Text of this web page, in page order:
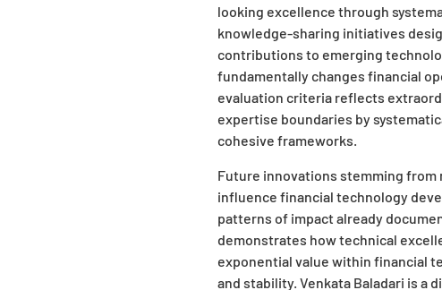
looking excellence through
knowledge-sharing initiatives
contributions to emerging
fundamentally changes financial
evaluation criteria reflects
expertise boundaries by
cohesive frameworks.
Future innovations stemming
influence financial technology
patterns of impact already
demonstrates how technical
exponential value within financial
and stability. Venkata Baladari is a